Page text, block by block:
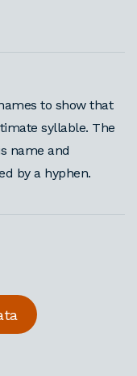
to show that
syllable. The
name and
by a hyphen.